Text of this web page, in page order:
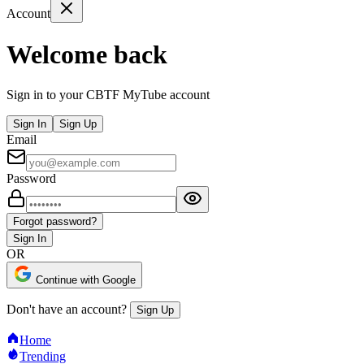
Account
Welcome back
Sign in to your CBTF MyTube account
Sign In Sign Up
Email
Password
Forgot password?
Sign In
OR
Continue with Google
Don't have an account? Sign Up
Home
Trending